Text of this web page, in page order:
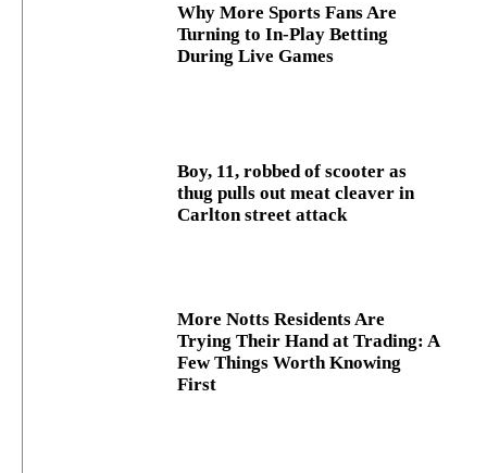
Why More Sports Fans Are
Turning to In-Play Betting
During Live Games
Boy, 11, robbed of scooter as
thug pulls out meat cleaver in
Carlton street attack
More Notts Residents Are
Trying Their Hand at Trading: A
Few Things Worth Knowing
First